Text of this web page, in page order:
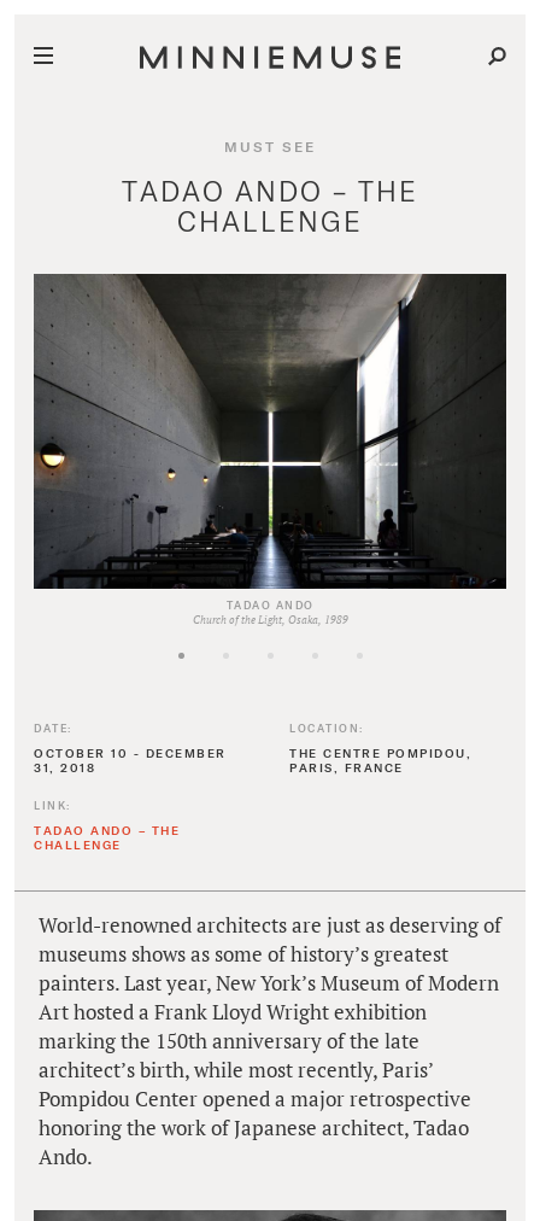
MUST SEE
TADAO ANDO – THE
CHALLENGE
TADAO ANDO
Church of the Light, Osaka, 1989
DATE:
OCTOBER 10 - DECEMBER
31, 2018
LOCATION:
THE CENTRE POMPIDOU,
PARIS, FRANCE
LINK:
TADAO ANDO – THE
CHALLENGE
World-renowned architects are just as deserving of
museums shows as some of history’s greatest
painters. Last year, New York’s Museum of Modern
Art hosted a Frank Lloyd Wright exhibition
marking the 150th anniversary of the late
architect’s birth, while most recently, Paris’
Pompidou Center opened a major retrospective
honoring the work of Japanese architect, Tadao
Ando.